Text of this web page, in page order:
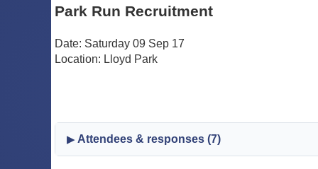
Park Run Recruitment
Date: Saturday 09 Sep 17
Location: Lloyd Park
Attendees & responses (7)